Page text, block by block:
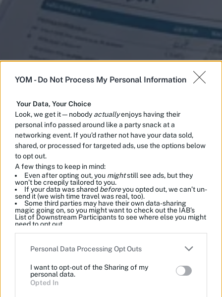
YOM -Do Not Process My Personal Information
Your Data, Your Choice
Look, we get it—nobody actuallyenjoys having their
personal info passed around like a party snack at a
networking event. If you’d rather not have your data sold,
shared, or processed for targeted ads, use the options below
to opt out.
A few things to keep in mind:
Even after opting out, you mightstill see ads, but they
won’t be creepily tailored to you.
If your data was shared beforeyou opted out, we can’t un-
send it (we wish time travel was real, too).
Some third parties may have their own data-sharing
magic going on, so you might want to check out the IAB’s
List of Downstream Participants to see where else you might
need to opt out.
services and may gather and store information including but
grant or deny consent to Google and its third-party tags to
use your data for below specified purposes in below Google
Personal Data Processing Opt Outs
I want to opt-out of the Sharing of my
personal data.
Opted In